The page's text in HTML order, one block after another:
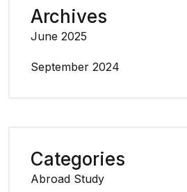
Archives
June 2025
September 2024
Categories
Abroad Study